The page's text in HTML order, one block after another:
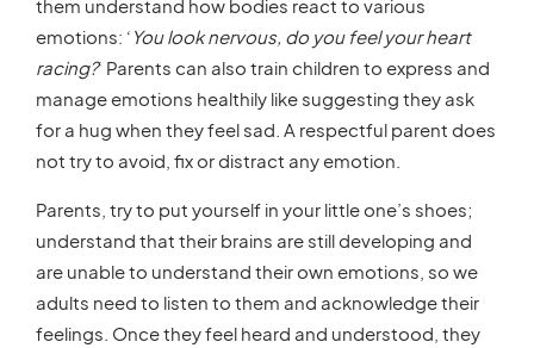
them understand how bodies react to various
emotions: ‘ You look nervous, do you feel your heart
racing?‘ Parents can also train children to express and
manage emotions healthily like suggesting they ask
for a hug when they feel sad. A respectful parent does
not try to avoid, fix or distract any emotion.
Parents, try to put yourself in your little one’s shoes;
understand that their brains are still developing and
are unable to understand their own emotions, so we
adults need to listen to them and acknowledge their
feelings. Once they feel heard and understood, they